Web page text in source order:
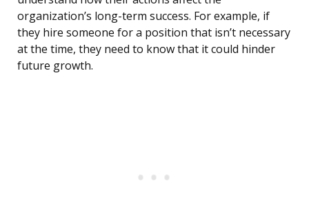
organization’s long-term success. For example, if
they hire someone for a position that isn’t necessary
at the time, they need to know that it could hinder
future growth.